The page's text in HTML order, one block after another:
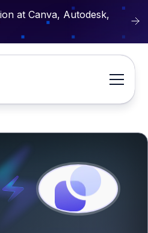
at Canva, Autodesk,